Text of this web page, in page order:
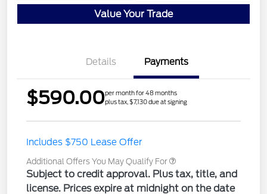
Value Your Trade
Details Payments
$590.00per month for 48 months
plus tax, $7,130 due at signing
Includes $750 Lease Offer
Additional Offers You May Qualify For
Subject to credit approval. Plus tax, title, and
license. Prices expire at midnight on the date